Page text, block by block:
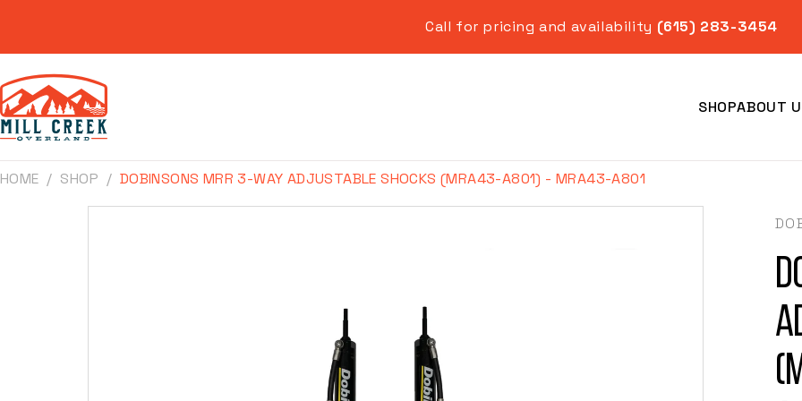
Call for pricing and availability (615) 283-3454
SHOPABOUT
HOME SHOP DOBINSONS MRR 3-WAY ADJUSTABLE SHOCKS (MRA43-A801) - MRA43-A801
Skip to